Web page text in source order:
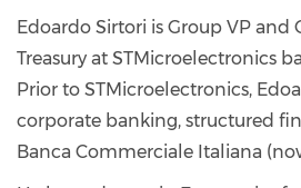
Edoardo Sirtori is Group VP and
Treasury at STMicroelectronics
Prior to STMicroelectronics,
corporate banking, structured
Banca Commerciale Italiana